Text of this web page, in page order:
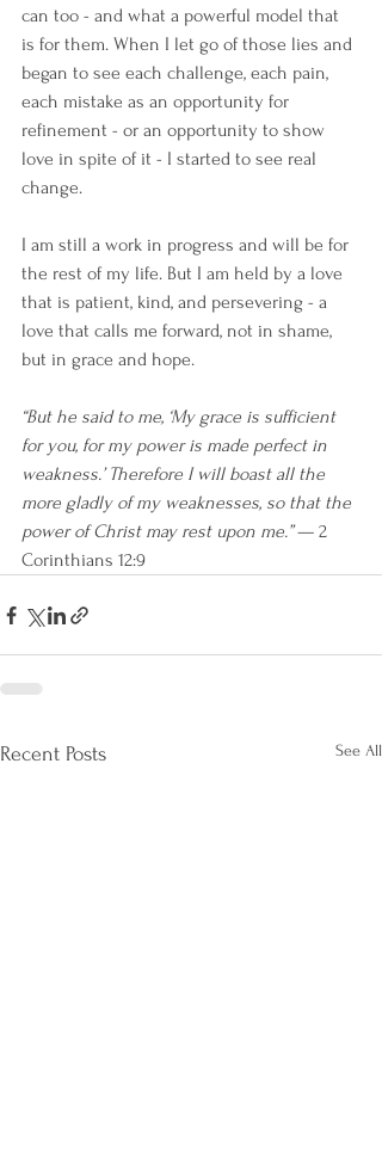
can too - and what a powerful model that
is for them. When I let go of those lies and
began to see each challenge, each pain,
each mistake as an opportunity for
refinement - or an opportunity to show
love in spite of it - I started to see real
change.
I am still a work in progress and will be for
the rest of my life. But I am held by a love
that is patient, kind, and persevering - a
love that calls me forward, not in shame,
but in grace and hope.
“But he said to me, ‘My grace is sufficient
for you, for my power is made perfect in
weakness.’ Therefore I will boast all the
more gladly of my weaknesses, so that the
power of Christ may rest upon me.” — 2
Corinthians 12:9
Recent Posts See All